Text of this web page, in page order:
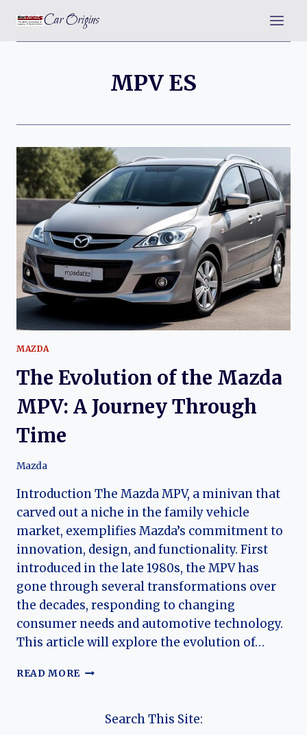
content
Car Origins
MPV ES
MAZDA
The Evolution of the Mazda
MPV: A Journey Through
Time
Mazda
Introduction The Mazda MPV, a minivan that
carved out a niche in the family vehicle
market, exemplifies Mazda’s commitment to
innovation, design, and functionality. First
introduced in the late 1980s, the MPV has
gone through several transformations over
the decades, responding to changing
consumer needs and automotive technology.
This article will explore the evolution of…
READ MORE THE
Search This Site: